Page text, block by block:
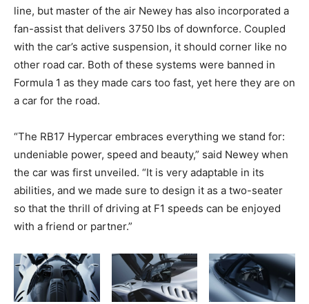
line, but master of the air Newey has also incorporated a
fan-assist that delivers 3750 lbs of downforce. Coupled
with the car’s active suspension, it should corner like no
other road car. Both of these systems were banned in
Formula 1 as they made cars too fast, yet here they are on
a car for the road.
“The RB17 Hypercar embraces everything we stand for:
undeniable power, speed and beauty,” said Newey when
the car was first unveiled. “It is very adaptable in its
abilities, and we made sure to design it as a two-seater
so that the thrill of driving at F1 speeds can be enjoyed
with a friend or partner.”